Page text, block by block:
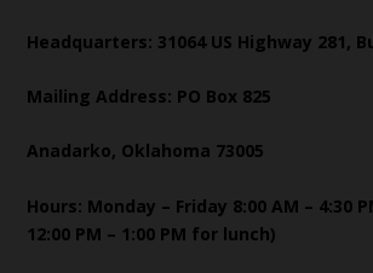
Headquarters: 31064 US Highway 281,
Mailing Address: PO Box 825
Anadarko, Oklahoma 73005
Hours: Monday – Friday 8:00 AM – 4:30
12:00 PM – 1:00 PM for lunch)